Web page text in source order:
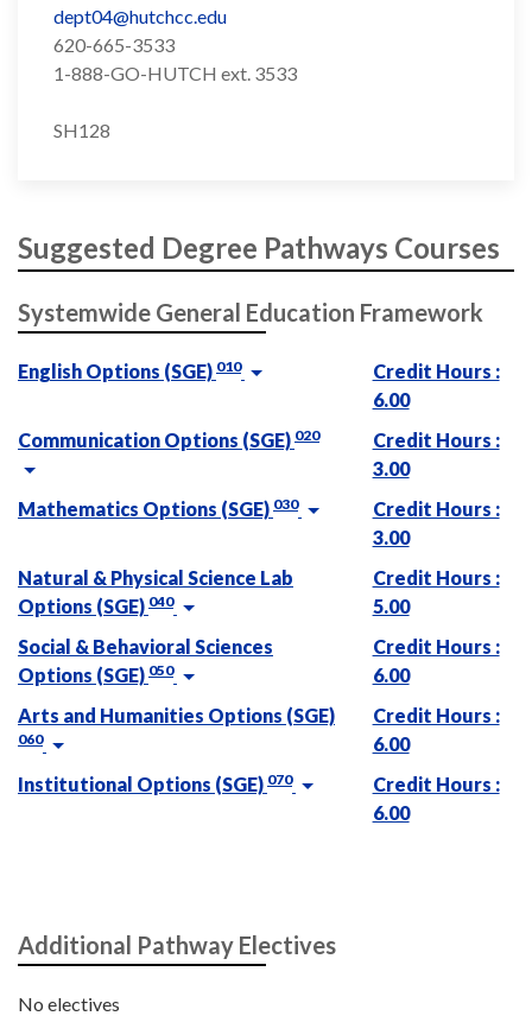
dept04@hutchcc.edu
620-665-3533
1-888-GO-HUTCH ext. 3533
SH128
Suggested Degree Pathways Courses
Systemwide General Education Framework
English Options (SGE) 010
Credit Hours :
6.00
Communication Options (SGE) 020
Credit Hours :
3.00
Mathematics Options (SGE) 030
Credit Hours :
3.00
Natural & Physical Science Lab
Options (SGE) 040
Credit Hours :
5.00
Social & Behavioral Sciences
Options (SGE) 050
Credit Hours :
6.00
Arts and Humanities Options (SGE)
060
Credit Hours :
6.00
Institutional Options (SGE) 070
Credit Hours :
6.00
Additional Pathway Electives
No electives